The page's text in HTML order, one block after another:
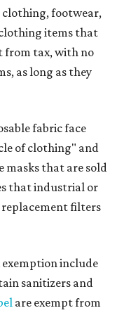
clothing, footwear,
items that
from tax, with no
as long as they
fabric face
of clothing" and
masks that are sold
that industrial or
replacement filters
include
sanitizers and
are exempt from